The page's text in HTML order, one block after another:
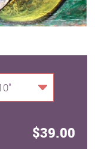
$39.00